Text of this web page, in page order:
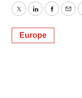
TwitterLinkedIn
Europe